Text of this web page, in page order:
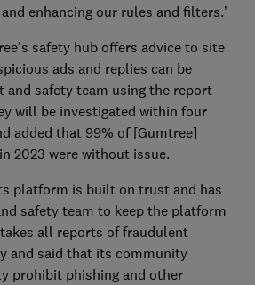
enhancing our rules and filters.’
safety hub offers advice to site
ads and replies can be
and safety team using the report
will be investigated within four
added that 99% of [Gumtree]
2023 were without issue.
platform is built on trust and has
safety team to keep the platform
all reports of fraudulent
and said that its community
prohibit phishing and other